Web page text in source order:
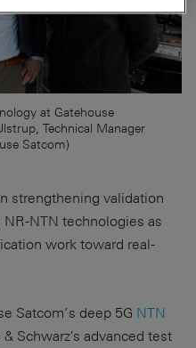
at Gatehouse
Technical Manager
Satcom)
strengthening validation
NTN technologies as
work toward real-
Satcom’s deep 5G NTN
Schwarz's advanced test